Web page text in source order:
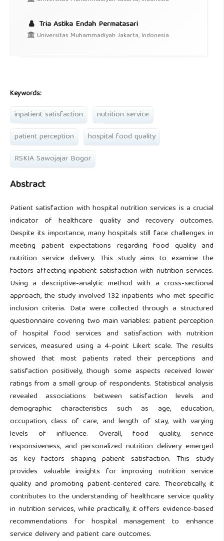
Tria Astika Endah Permatasari
Universitas Muhammadiyah Jakarta, Indonesia
Keywords:
inpatient satisfaction
nutrition service
patient perception
hospital food quality
RSKIA Sawojajar Bogor
Abstract
Patient satisfaction with hospital nutrition services is a crucial
indicator of healthcare quality and recovery outcomes.
Despite its importance, many hospitals still face challenges in
meeting patient expectations regarding food quality and
nutrition service delivery. This study aims to examine the
factors affecting inpatient satisfaction with nutrition services.
Using a descriptive-analytic method with a cross-sectional
approach, the study involved 132 inpatients who met specific
inclusion criteria. Data were collected through a structured
questionnaire covering two main variables: patient perception
of hospital food services and satisfaction with nutrition
services, measured using a 4-point Likert scale. The results
showed that most patients rated their perceptions and
satisfaction positively, though some aspects received lower
ratings from a small group of respondents. Statistical analysis
revealed associations between satisfaction levels and
demographic characteristics such as age, education,
occupation, class of care, and length of stay, with varying
levels of influence. Overall, food quality, service
responsiveness, and personalized nutrition delivery emerged
as key factors shaping patient satisfaction. This study
provides valuable insights for improving nutrition service
quality and promoting patient-centered care. Theoretically, it
contributes to the understanding of healthcare service quality
in nutrition services, while practically, it offers evidence-based
recommendations for hospital management to enhance
service delivery and patient care outcomes.